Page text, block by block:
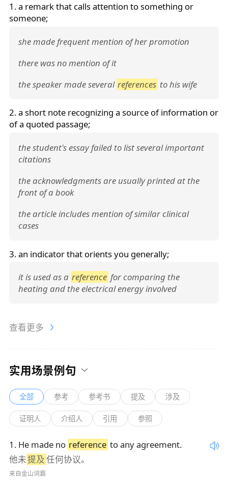
1. a remark that calls attention to something or
someone;
she made frequent mention of her promotion
there was no mention of it
the speaker made several references to his wife
2. a short note recognizing a source of information or
of a quoted passage;
the student's essay failed to list several important
citations
the acknowledgments are usually printed at the
front of a book
the article includes mention of similar clinical
cases
3. an indicator that orients you generally;
it is used as a reference for comparing the
heating and the electrical energy involved
查看更多
实用场景例句
全部 参考 参考书 提及 涉及
证明人 介绍人 引用 参照
1 . He made no reference to any agreement.
他未提及 任何协议。
来自金山词霸